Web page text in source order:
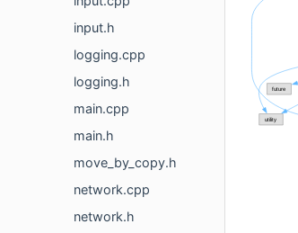
input.h
logging.cpp
logging.h
main.cpp
main.h
move_by_copy.h
network.cpp
network.h